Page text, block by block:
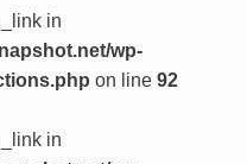
in
wp-
on line 92
in